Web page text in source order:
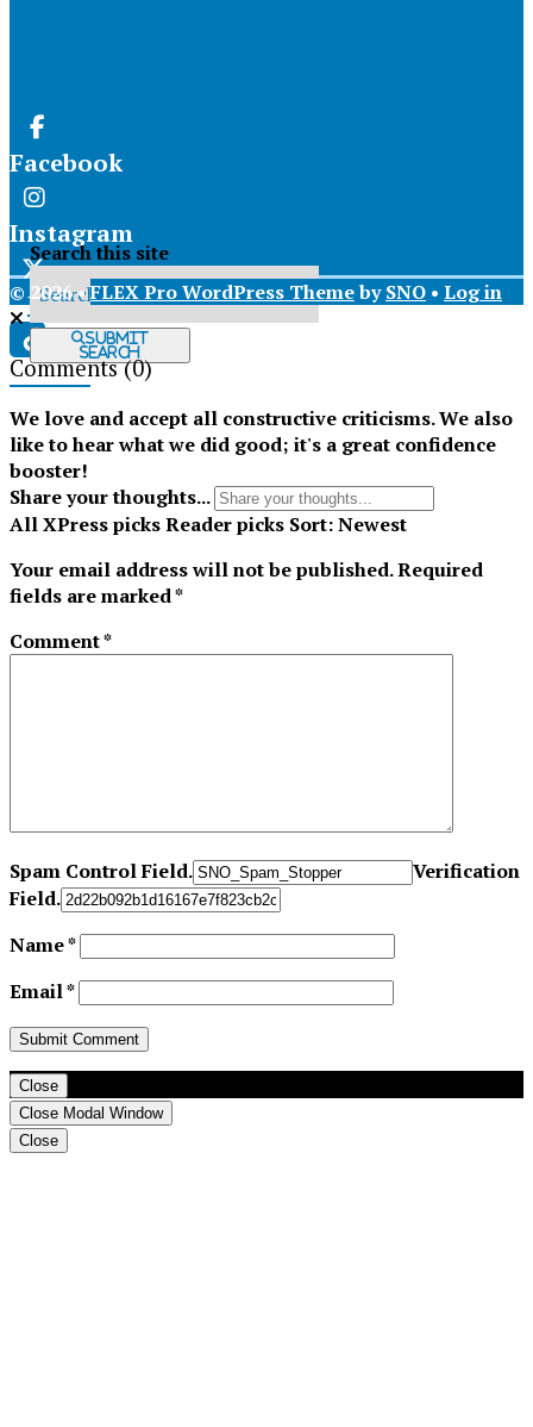
Facebook
Instagram
X
Tiktok
Search this site
Submit
Search
© 2026 •FLEX Pro WordPress ThemebySNO • Log in
Comments(0)
We love and accept all constructive criticisms. We also
like to hear what we did good; it's a great confidence
booster!
Share your thoughts...
AllXPress picksReader picks Sort:Newest
Your email address will not be published.Required
fields are marked*
Comment*
Spam Control Field.
Verification
Field.
Name*
Email*
Close
Close Modal Window
Close